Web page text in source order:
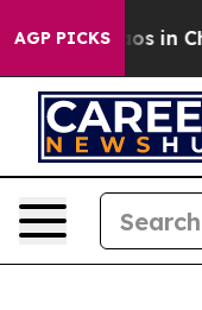
AGP PICKS
Chaos in